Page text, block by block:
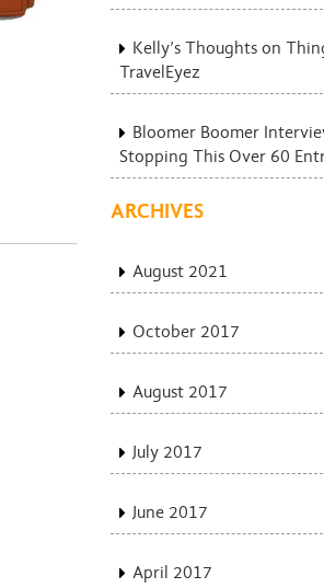
Kelly’s Thoughts on
TravelEyez
Bloomer Boomer
Stopping This Over 60
ARCHIVES
August 2021
October 2017
August 2017
July 2017
June 2017
April 2017